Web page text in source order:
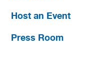
Host an Event
Press Room